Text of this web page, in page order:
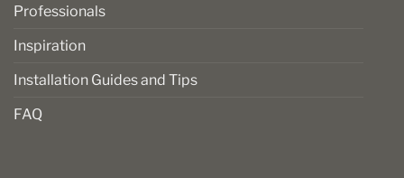
Professionals
Inspiration
Installation Guides and Tips
FAQ